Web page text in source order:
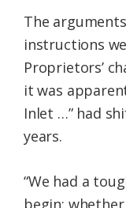
The
instructions
Proprietors’
it was
Inlet …” had
years.
“We had a
begin: